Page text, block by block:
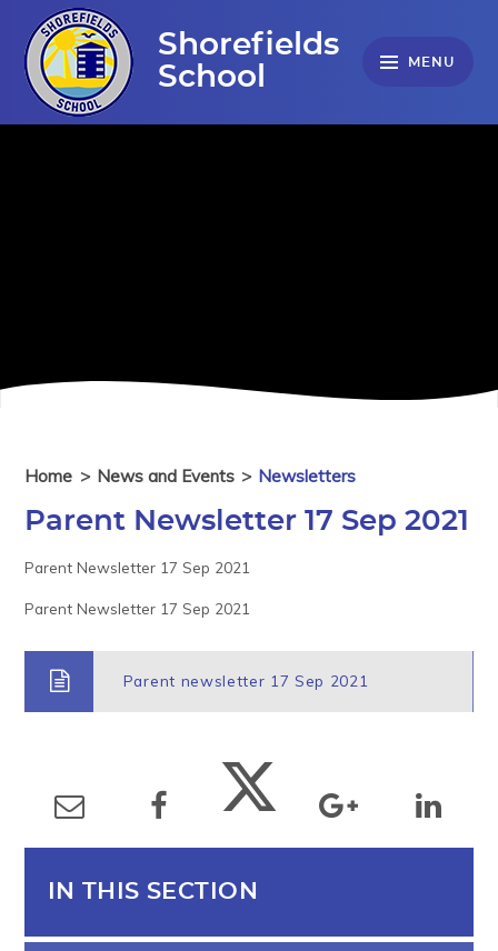
Skip to content ↓
Shorefields
School
MENU
Home > News and Events > Newsletters
Parent Newsletter 17 Sep 2021
Parent Newsletter 17 Sep 2021
Parent Newsletter 17 Sep 2021
Parent newsletter 17 Sep 2021
IN THIS SECTION